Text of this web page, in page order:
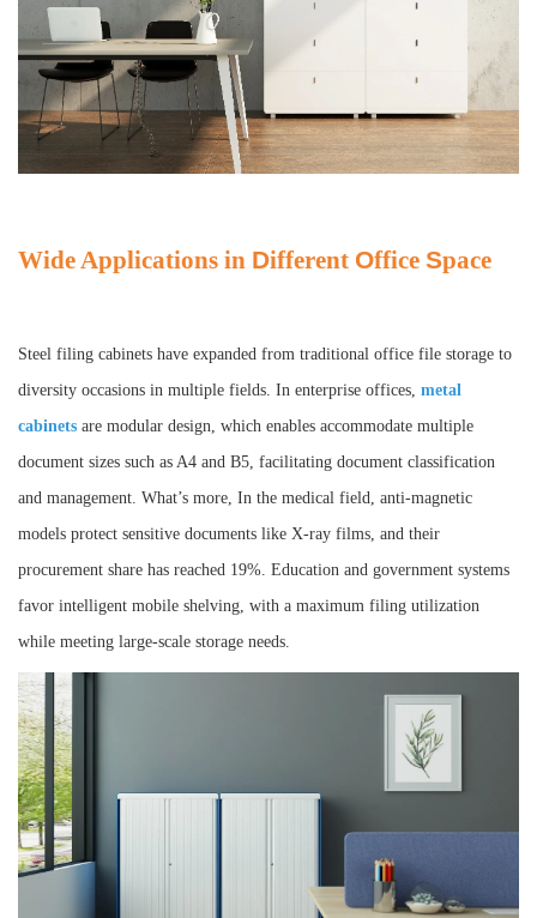
Wide Applications in Different Office Space
Steel filing cabinets have expanded from traditional office file storage to
diversity occasions in multiple fields. In enterprise offices, metal
cabinets are modular design, which enables accommodate multiple
document sizes such as A4 and B5, facilitating document classification
and management. What’s more, In the medical field, anti-magnetic
models protect sensitive documents like X-ray films, and their
procurement share has reached 19%. Education and government systems
favor intelligent mobile shelving, with a maximum filing utilization
while meeting large-scale storage needs.